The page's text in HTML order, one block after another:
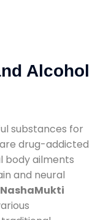
Alcohol
substances for
drug-addicted
body ailments
and neural
NashaMukti